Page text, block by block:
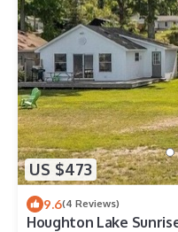
US $473
9.6(4 Reviews)
Houghton Lake